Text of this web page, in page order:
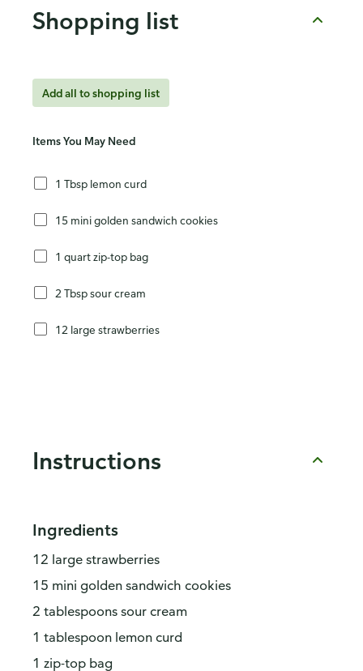
Shopping list
Add all to shopping list
Items You May Need
1 Tbsp lemon curd
15 mini golden sandwich cookies
1 quart zip-top bag
2 Tbsp sour cream
12 large strawberries
Instructions
Ingredients
12 large strawberries
15 mini golden sandwich cookies
2 tablespoons sour cream
1 tablespoon lemon curd
1 zip-top bag